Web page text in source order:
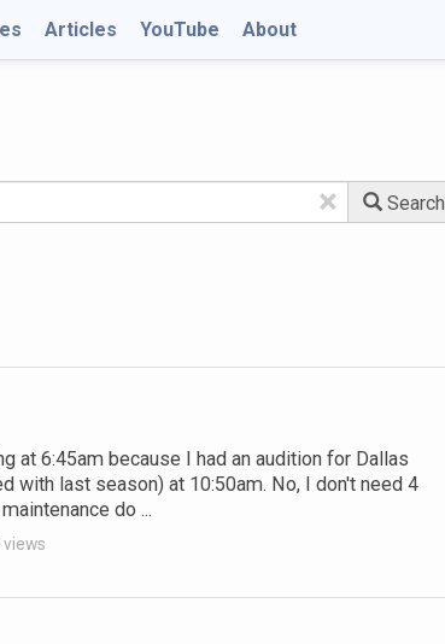
Articles YouTube About
× Search
at 6:45am because I had an audition for Dallas
with last season) at 10:50am. No, I don't need 4
do ...
views